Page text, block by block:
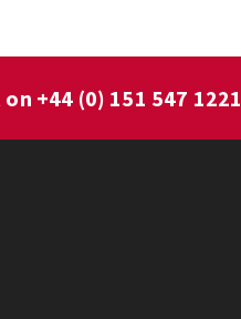
on +44 (0) 151 547 1221